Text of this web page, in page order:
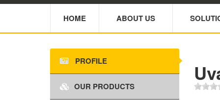
HOME ABOUT US
PROFILE
OUR PRODUCTS